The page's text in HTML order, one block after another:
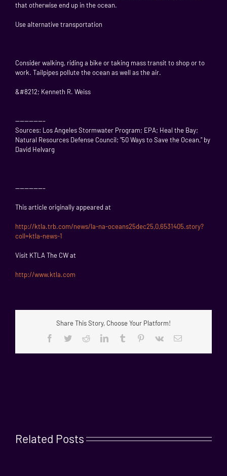
that otherwise end up in the ocean.
Use alternative transportation
Consider walking, riding a bike or taking mass transit to shop or to
work. Tailpipes pollute the ocean as well as the air.
&#8212; Kenneth R. Weiss
——————–
Sources: Los Angeles Stormwater Program; EPA; Heal the Bay;
Natural Resources Defense Council; "50 Ways to Save the Ocean," by
David Helvarg
——————–
This article originally appeared at
http://ktla.trb.com/news/la-na-oceans25dec25,0,6531405.story?
coll=ktla-news-1
Visit KTLA The CW at
http://www.ktla.com
Share This Story, Choose Your Platform!
Facebook
TwitterRedditLinkedInTumblr Pinterest
Vk Email
Related Posts